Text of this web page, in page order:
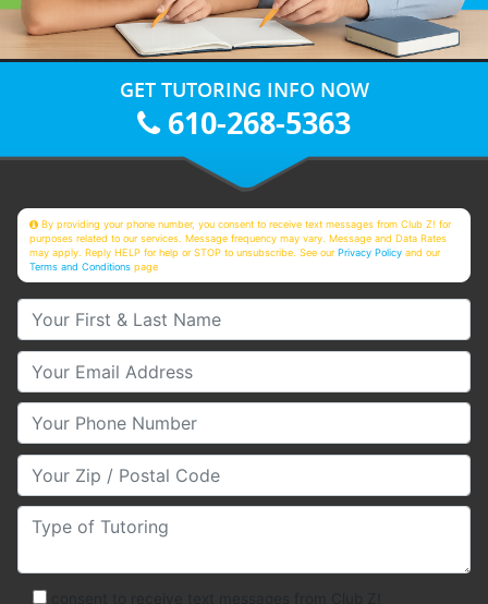
GET TUTORING INFO NOW
610-268-5363
By providing your phone number, you consent to receive text messages from Club Z! for
purposes related to our services. Message frequency may vary. Message and Data Rates
may apply. Reply HELP for help or STOP to unsubscribe. See ourPrivacy Policy and our
Terms and Conditions page
Your First & Last Name
Your Email
Your Phone Number
Your Zip/Postal Code
Type of Tutoring